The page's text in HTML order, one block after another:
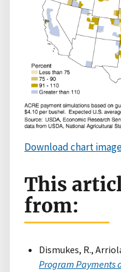
Download chart
This
from:
Dismukes, R.,
Program Payments